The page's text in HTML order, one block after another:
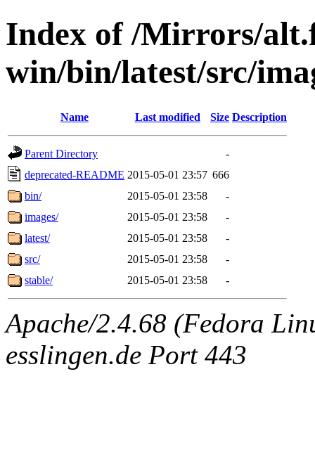
Index of /Mirrors/
win/bin/latest/src/
Name Last modified Size Description
Parent Directory
-
deprecated-README 2015-05-01 23:57 666
bin/
2015-05-01 23:58
-
images/
2015-05-01 23:58
-
latest/
2015-05-01 23:58
-
src/
2015-05-01 23:58
-
stable/
2015-05-01 23:58 -
Apache/2.4.68 (Fedora
esslingen.de Port 443